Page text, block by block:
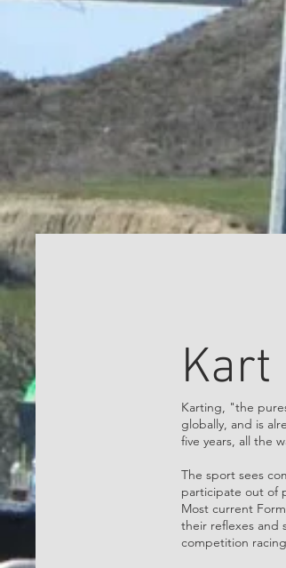
Kart
Karting, "the
globally, and is
five years, all the
The sport sees
participate out of
Most current
their reflexes and
competition